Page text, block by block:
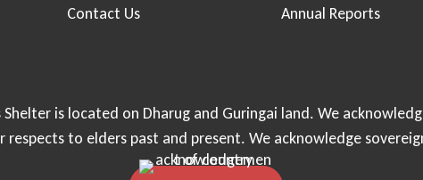
Contact Us
Annual Reports
Shelter is located on Dharug and Guringai land. We
respects to elders past and present. We acknowledge